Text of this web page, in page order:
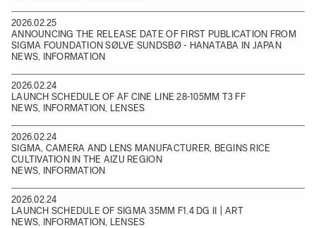
2026.02.25
ANNOUNCING THE RELEASE DATE OF FIRST PUBLICATION FROM
SIGMA FOUNDATION SØLVE SUNDSBØ - HANATABA IN JAPAN
NEWS, INFORMATION
2026.02.24
LAUNCH SCHEDULE OF AF CINE LINE 28-105MM T3 FF
NEWS, INFORMATION, LENSES
2026.02.24
SIGMA, CAMERA AND LENS MANUFACTURER, BEGINS RICE
CULTIVATION IN THE AIZU REGION
NEWS, INFORMATION
2026.02.24
LAUNCH SCHEDULE OF SIGMA 35MM F1.4 DG II | ART
NEWS, INFORMATION, LENSES